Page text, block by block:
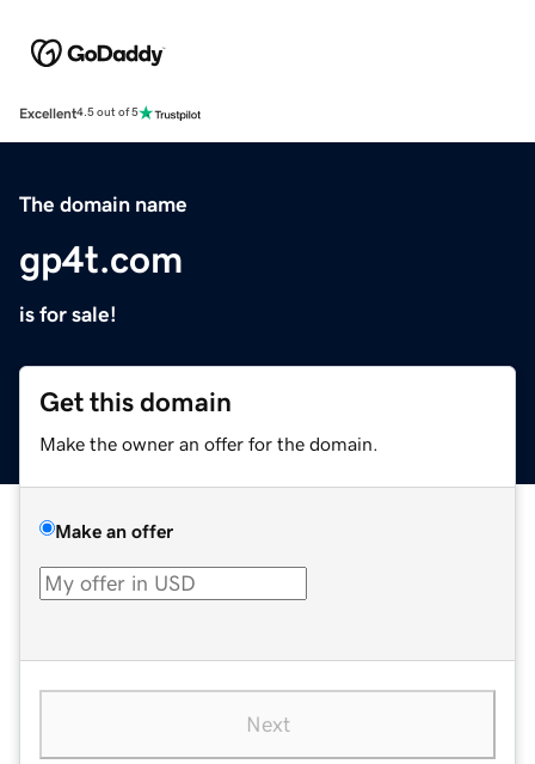
Excellent4.5 out of 5
The domain name
gp4t.com
is for sale!
Get this domain
Make the owner an offer for the domain.
Make an offer
Next